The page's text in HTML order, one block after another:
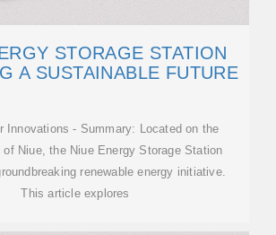
STORAGE STATION
A SUSTAINABLE FUTURE
Innovations - Summary: Located on the
of Niue, the Niue Energy Storage Station
renewable energy initiative.
This article explores